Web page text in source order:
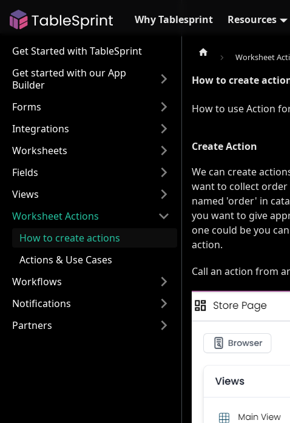
Why Tablesprint Resources
Get Started with TableSprint
Get started with our App
Builder
Forms
Integrations
Worksheets
Fields
Views
Worksheet Actions
How to create actions
Actions & Use Cases
Workflows
Notifications
Partners
Worksheet
How to create
How to use Action
Create Action
We can create
want to collect
named 'order' in
you want to give
one could be you
action.
Call an action from